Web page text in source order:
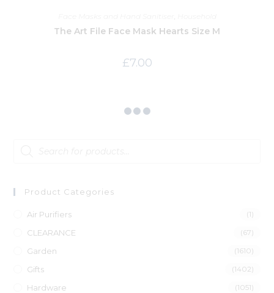
The Art File Face Mask Hearts Size M
£7.00
Product Categories
Air Purifiers (1)
CLEARANCE (67)
Garden (1610)
Gifts (1402)
Hardware (1051)